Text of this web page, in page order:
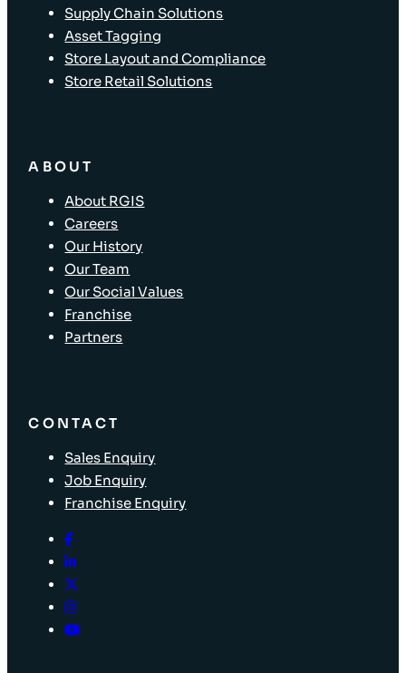
Supply Chain Solutions
Asset Tagging
Store Layout and Compliance
Store Retail Solutions
ABOUT
About RGIS
Careers
Our History
Our Team
Our Social Values
Franchise
Partners
CONTACT
Sales Enquiry
Job Enquiry
Franchise Enquiry